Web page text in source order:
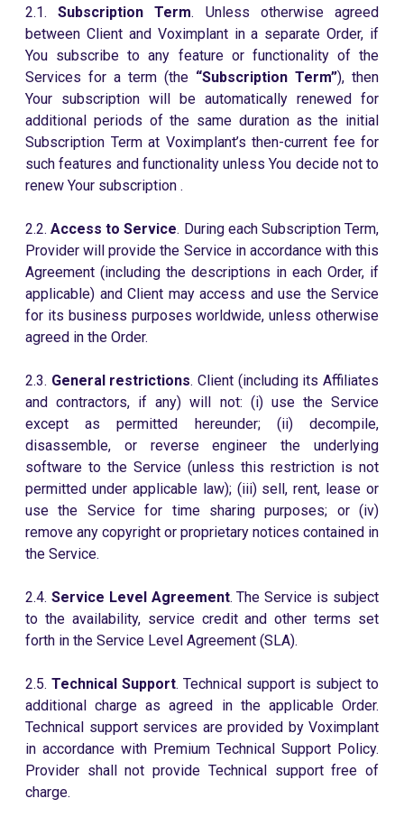
2.1.Subscription Term. Unless otherwise agreed
between Client and Voximplant in a separate Order, if
You subscribe to any feature or functionality of the
Services for a term (the “Subscription Term”), then
Your subscription will be automatically renewed for
additional periods of the same duration as the initial
Subscription Term at Voximplant’s then-current fee for
such features and functionality unless You decide not to
renew Your subscription .
2.2.Access to Service. During each Subscription Term,
Provider will provide the Service in accordance with this
Agreement (including the descriptions in each Order, if
applicable) and Client may access and use the Service
for its business purposes worldwide, unless otherwise
agreed in the Order.
2.3. General restrictions. Client (including its Affiliates
and contractors, if any) will not: (i) use the Service
except as permitted hereunder; (ii) decompile,
disassemble, or reverse engineer the underlying
software to the Service (unless this restriction is not
permitted under applicable law); (iii) sell, rent, lease or
use the Service for time sharing purposes; or (iv)
remove any copyright or proprietary notices contained in
the Service.
2.4. Service Level Agreement. The Service is subject
to the availability, service credit and other terms set
forth in the Service Level Agreement (SLA).
2.5. Technical Support. Technical support is subject to
additional charge as agreed in the applicable Order.
Technical support services are provided by Voximplant
in accordance with Premium Technical Support Policy.
Provider shall not provide Technical support free of
charge.